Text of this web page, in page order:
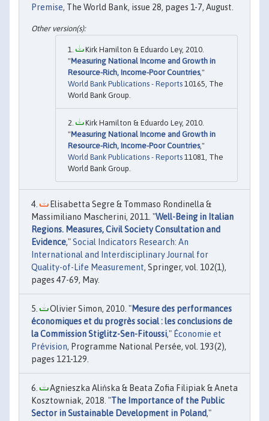
Premise, The World Bank, issue 28, pages 1-7, August.
Kirk Hamilton & Eduardo Ley, 2010.
"Measuring National Income and Growth in
Resource-Rich, Income-Poor Countries,"
World Bank Publications - Reports 10165, The
World Bank Group.
Kirk Hamilton & Eduardo Ley, 2010.
"Measuring National Income and Growth in
Resource-Rich, Income-Poor Countries,"
World Bank Publications - Reports 11081, The
World Bank Group.
Elisabetta Segre & Tommaso Rondinella &
Massimiliano Mascherini, 2011. "Well-Being in Italian
Regions. Measures, Civil Society Consultation and
Evidence,"Social Indicators Research: An
International and Interdisciplinary Journal for
Quality-of-Life Measurement, Springer, vol. 102(1),
pages 47-69, May.
Olivier Simon, 2010. "Mesure des performances
économiques et du progrès social : les conclusions de
la Commission Stiglitz-Sen-Fitoussi," Économie et
Prévision, Programme National Persée, vol. 193(2),
pages 121-129.
Agnieszka Alińska & Beata Zofia Filipiak & Aneta
Kosztowniak, 2018. "The Importance of the Public
Sector in Sustainable Development in Poland,"